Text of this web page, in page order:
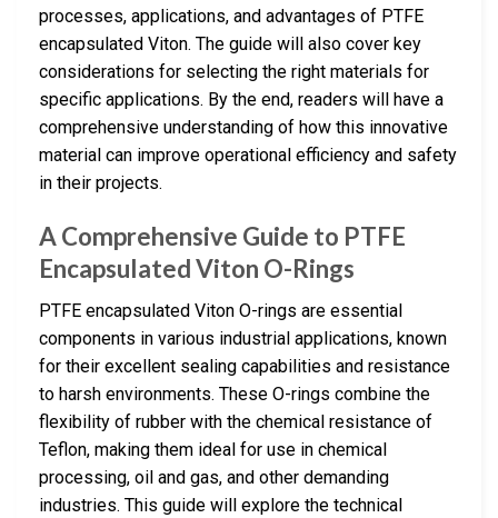
processes, applications, and advantages of PTFE
encapsulated Viton. The guide will also cover key
considerations for selecting the right materials for
specific applications. By the end, readers will have a
comprehensive understanding of how this innovative
material can improve operational efficiency and safety
in their projects.
A Comprehensive Guide to PTFE
Encapsulated Viton O-Rings
PTFE encapsulated Viton O-rings are essential
components in various industrial applications, known
for their excellent sealing capabilities and resistance
to harsh environments. These O-rings combine the
flexibility of rubber with the chemical resistance of
Teflon, making them ideal for use in chemical
processing, oil and gas, and other demanding
industries. This guide will explore the technical